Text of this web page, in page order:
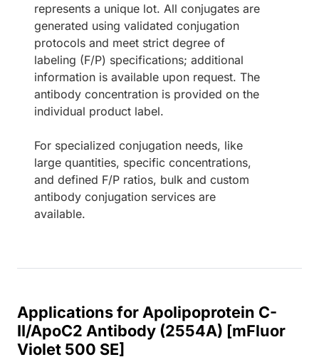
represents a unique lot. All conjugates are
generated using validated conjugation
protocols and meet strict degree of
labeling (F/P) specifications; additional
information is available upon request. The
antibody concentration is provided on the
individual product label.
For specialized conjugation needs, like
large quantities, specific concentrations,
and defined F/P ratios, bulk and custom
antibody conjugation services are
available.
Applications for Apolipoprotein C-
II/ApoC2 Antibody (2554A) [mFluor
Violet 500 SE]